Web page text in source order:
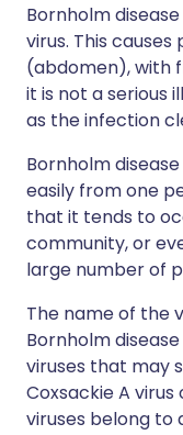
Bornholm
virus. This
(abdomen), with
it is not a serious
as the infection
Bornholm
easily from one
that it tends to
community, or
large number of
The name of the
Bornholm
viruses that may
Coxsackie A
viruses belong to